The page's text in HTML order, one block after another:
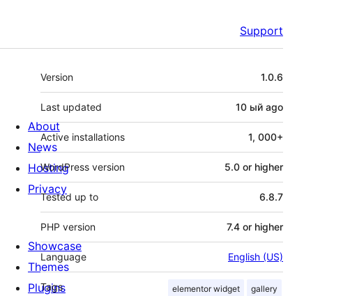
Support
Meta
Version 1.0.6
Last updated 10 ый ago
Active installations 1, 000+
WordPress version 5.0 or higher
Tested up to 6.8.7
PHP version 7.4 or higher
Language English (US)
Tags elementor widget gallery
About
News
Hosting
Privacy
Showcase
Themes
Plugins